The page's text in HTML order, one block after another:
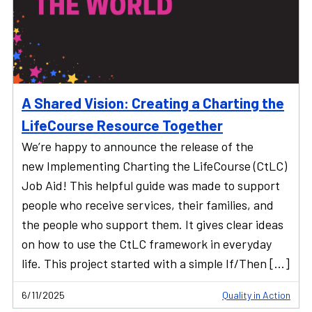
A Shared Vision: Creating a Charting the
LifeCourse Resource Together
We’re happy to announce the release of the
new Implementing Charting the LifeCourse (CtLC)
Job Aid! This helpful guide was made to support
people who receive services, their families, and
the people who support them. It gives clear ideas
on how to use the CtLC framework in everyday
life. This project started with a simple If/Then […]
6/11/2025 Quality in Action